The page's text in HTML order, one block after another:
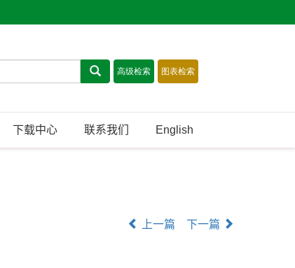
下载中心 联系我们 English
上一篇 下一篇